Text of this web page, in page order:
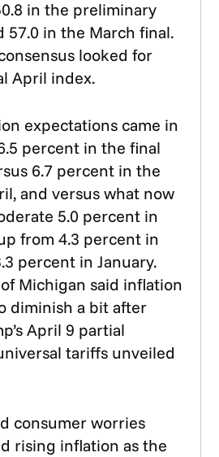
in the preliminary
57.0 in the March final.
looked for
April index.
expectations came in
percent in the final
6.7 percent in the
and versus what now
5.0 percent in
from 4.3 percent in
percent in January.
Michigan said inflation
diminish a bit after
April 9 partial
tariffs unveiled
consumer worries
rising inflation as the